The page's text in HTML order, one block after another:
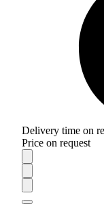
Delivery time on
Price on request